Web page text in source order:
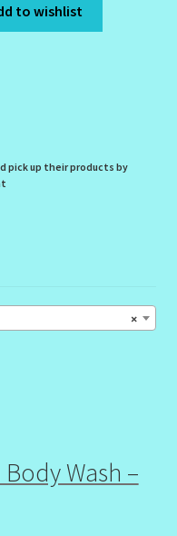
to wishlist
pick up their products by
×
Wash –